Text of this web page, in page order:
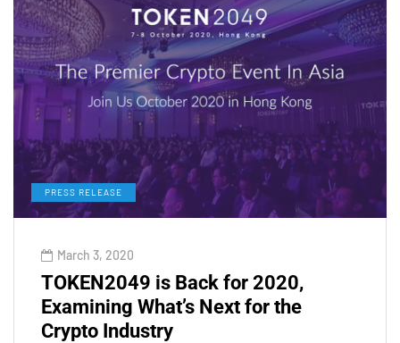
PRESS RELEASE
March 3, 2020
TOKEN2049 is Back for 2020,
Examining What’s Next for the
Crypto Industry